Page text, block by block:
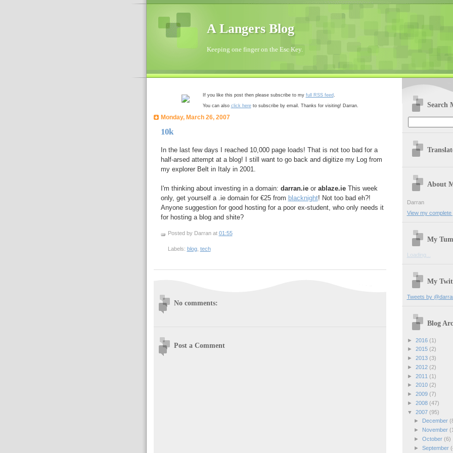
A Langers Blog
Keeping one finger on the Esc Key.
If you like this post then please subscribe to my full RSS feed
You can also click hereto subscribe by email. Thanks for visiting! Darran.
Monday, March 26, 2007
10k
In the last few days I reached 10,000 page loads! That is not too bad for a
half-arsed attempt at a blog! I still want to go back and digitize my Log from
my explorer Belt in Italy in 2001.
I'm thinking about investing in a domain: darran.ieor ablaze.ieThis week
only, get yourself a .ie domain for €25 from blacknight! Not too bad eh?!
Anyone suggestion for good hosting for a poor ex-student, who only needs it
for hosting a blog and shite?
Posted by Darran at 01:55
Labels: blog, tech
No comments:
Post a Comment
Search
About
Darran
View my complete
My
Loading...
My
Tweets by
Blog
► 2016 (1)
► 2015 (2)
► 2013 (3)
► 2012 (2)
► 2011 (1)
► 2010 (2)
► 2009 (7)
► 2008 (47)
▼ 2007 (95)
►
December
►
November
► October (6)
► September